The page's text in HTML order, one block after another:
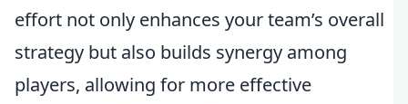
effort not only enhances your team’s overall
strategy but also builds synergy among
players, allowing for more effective